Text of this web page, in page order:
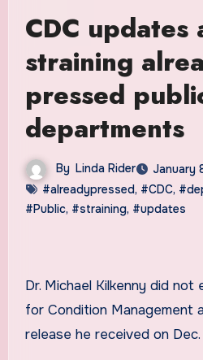
CDC updates
straining
pressed
departments
By Linda Rider
January
#alreadypressed, #CDC,
#Public, #straining, #updates
Dr. Michael Kilkenny did not expect the Centers
for Condition Management
release he received on Dec.